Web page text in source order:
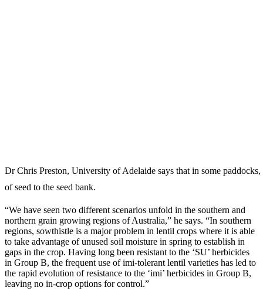
Dr Chris Preston, University of Adelaide says that in some
of seed to the seed bank.
“We have seen two different scenarios unfold in the southern and
northern grain growing regions of Australia,” he says. “In southern
regions, sowthistle is a major problem in lentil crops where it is able
to take advantage of unused soil moisture in spring to establish in
gaps in the crop. Having long been resistant to the ‘SU’ herbicides
in Group B, the frequent use of imi-tolerant lentil varieties has led to
the rapid evolution of resistance to the ‘imi’ herbicides in Group B,
leaving no in-crop options for control.”